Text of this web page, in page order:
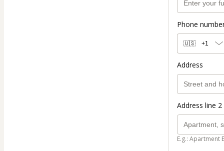
Phone
🇺🇸 +1
Address
Address line
E.g.: Apartment